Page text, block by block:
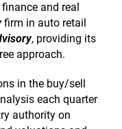
and real
firm in auto retail
, providing its
approach.
in the buy/sell
each quarter
authority on